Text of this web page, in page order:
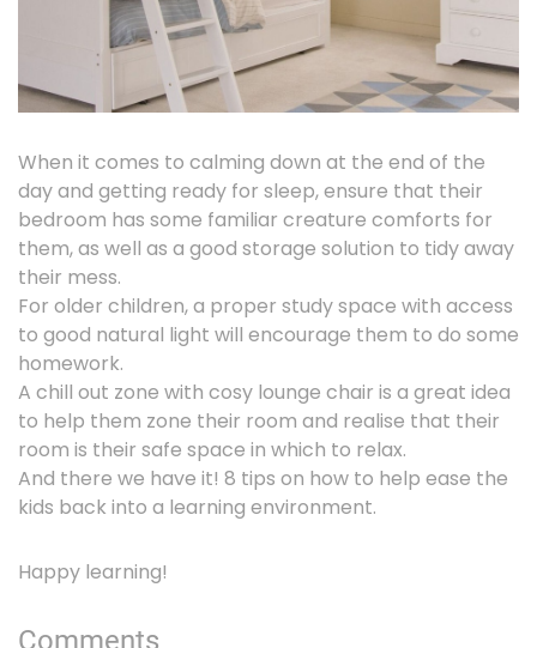
When it comes to calming down at the end of the
day and getting ready for sleep, ensure that their
bedroom has some familiar creature comforts for
them, as well as a good storage solution to tidy away
their mess.
For older children, a proper study space with access
to good natural light will encourage them to do some
homework.
A chill out zone with cosy lounge chair is a great idea
to help them zone their room and realise that their
room is their safe space in which to relax.
And there we have it! 8 tips on how to help ease the
kids back into a learning environment.
Happy learning!
Comments